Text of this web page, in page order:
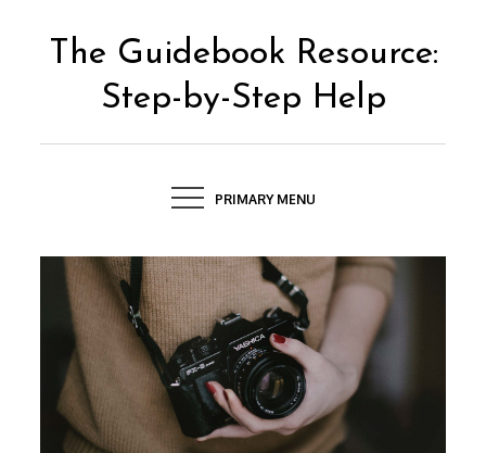
The Guidebook Resource:
Step-by-Step Help
PRIMARY MENU